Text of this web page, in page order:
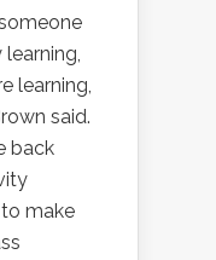
learning,
said.
back
make